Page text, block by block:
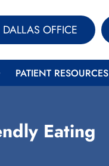
DALLAS OFFICE
PATIENT RESOURCES
Eating